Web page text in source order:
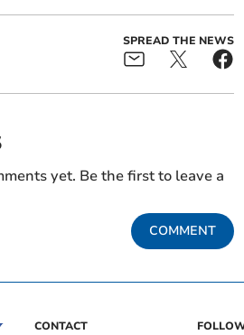
SPREAD THE NEWS
yet. Be the first to leave a
COMMENT
CONTACT